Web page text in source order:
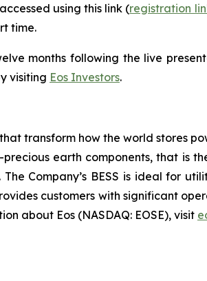
using this link (registration
time.
months following the live
visiting Eos Investors.
transform how the world stores
earth components, that is
Company’s BESS is ideal for
customers with significant
about Eos (NASDAQ: EOSE), visit